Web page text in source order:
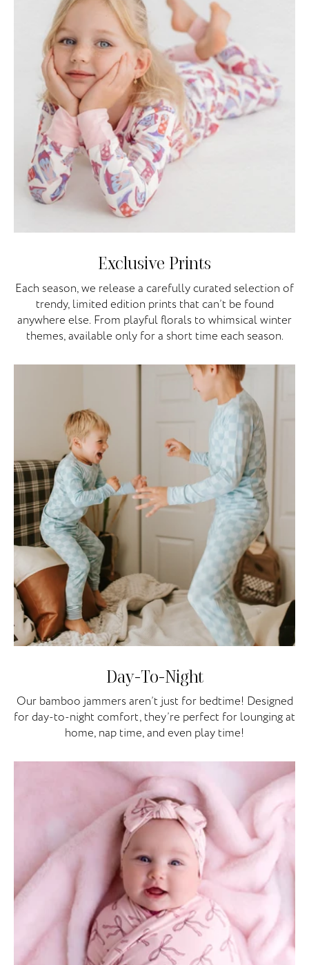
Exclusive Prints
Each season, we release a carefully curated selection of
trendy, limited edition prints that can’t be found
anywhere else. From playful florals to whimsical winter
themes, available only for a short time each season.
Day-To-Night
Our bamboo jammers aren’t just for bedtime! Designed
for day-to-night comfort, they’re perfect for lounging at
home, nap time, and even play time!